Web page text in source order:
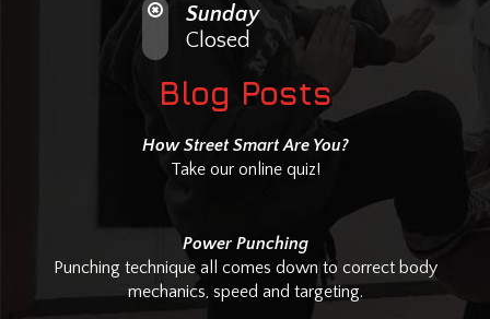
Sunday
Closed
Blog Posts
How Street Smart Are You?
Take our online quiz!
Power Punching
Punching technique all comes down to correct body
mechanics, speed and targeting.